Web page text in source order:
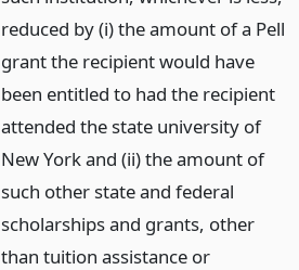
reduced by (i) the amount of a Pell
grant the recipient would have
been entitled to had the recipient
attended the state university of
New York and (ii) the amount of
such other state and federal
scholarships and grants, other
than tuition assistance or